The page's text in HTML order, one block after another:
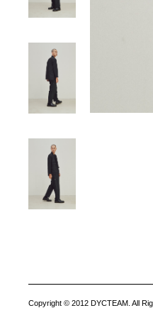
Copyright © 2012 DYCTEAM. All